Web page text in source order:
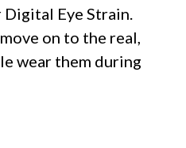
Eye Strain.
on to the real,
wear them during